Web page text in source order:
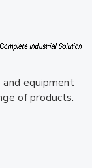
equipment
of products.